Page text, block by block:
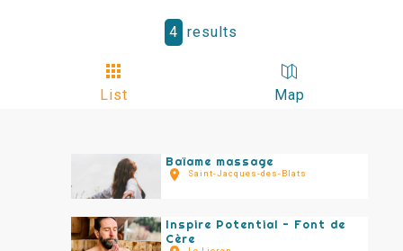
4 results
List Map
Baïame massage
Saint-Jacques-des-Blats
Inspire Potential - Font de
Cère